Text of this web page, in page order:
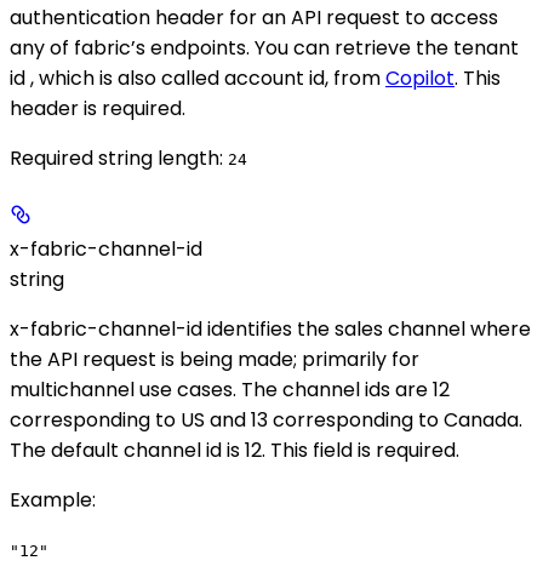
authentication header for an API request to access
any of fabric’s endpoints. You can retrieve the tenant
id , which is also called account id, fromCopilot. This
header is required.
Required string length: 24
x-fabric-channel-id
string
x-fabric-channel-id identifies the sales channel where
the API request is being made; primarily for
multichannel use cases. The channel ids are 12
corresponding to US and 13 corresponding to Canada.
The default channel id is 12. This field is required.
Example:
"12"